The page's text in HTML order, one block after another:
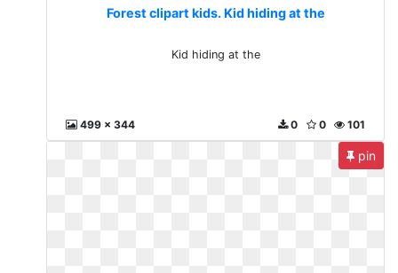
Forest clipart kids. Kid hiding at the
Kid hiding at the
499 x 344 101
0
0
pin